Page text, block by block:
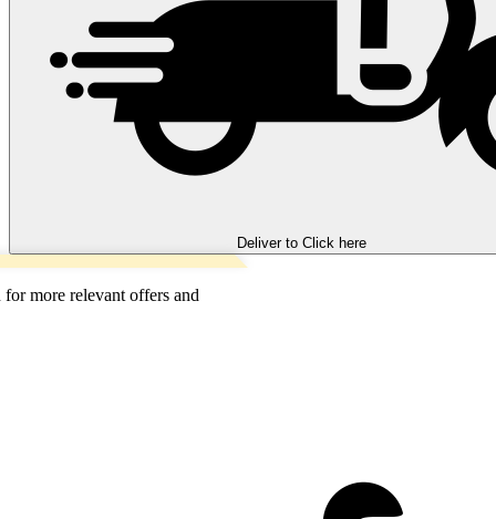
Deliver to Click here
more relevant offers and